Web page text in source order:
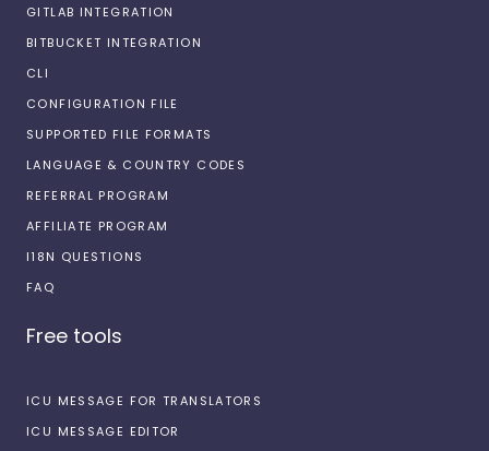
GITLAB INTEGRATION
BITBUCKET INTEGRATION
CLI
CONFIGURATION FILE
SUPPORTED FILE FORMATS
LANGUAGE & COUNTRY CODES
REFERRAL PROGRAM
AFFILIATE PROGRAM
I18N QUESTIONS
FAQ
Free tools
ICU MESSAGE FOR TRANSLATORS
ICU MESSAGE EDITOR